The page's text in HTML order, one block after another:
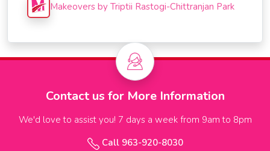
Makeovers by Triptii Rastogi-Chittranjan Park
Contact us for More Information
We'd love to assist you! 7 days a week from 9am to 8pm
Call 963-920-8030